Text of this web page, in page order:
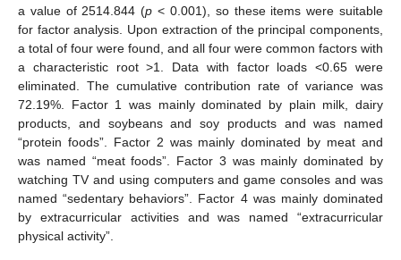
a value of 2514.844 (p < 0.001), so these items were suitable
for factor analysis. Upon extraction of the principal components,
a total of four were found, and all four were common factors with
a characteristic root >1. Data with factor loads <0.65 were
eliminated. The cumulative contribution rate of variance was
72.19%. Factor 1 was mainly dominated by plain milk, dairy
products, and soybeans and soy products and was named
“protein foods”. Factor 2 was mainly dominated by meat and
was named “meat foods”. Factor 3 was mainly dominated by
watching TV and using computers and game consoles and was
named “sedentary behaviors”. Factor 4 was mainly dominated
by extracurricular activities and was named “extracurricular
physical activity”.